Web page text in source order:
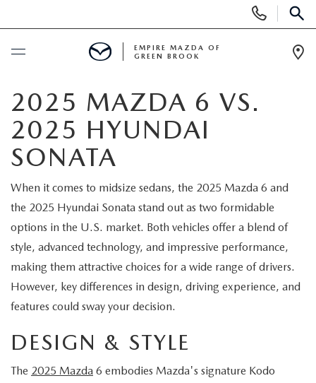
Phone
Numbers
SCHEDULE SERVICE
NEW
NEW
SCHEDULE TEST DRIVE
TRADE APPRAISAL
USED
PRE-OWNED VEHICLES
VEHICLES UNDER 15K
SPECIALS
NEW SPECIALS
SERVICE & PARTS
TIRE CENTER
FINANCE
FINANCE DEPARTMENT
ABOUT US
EMPIRE MAZDA OF
GREEN BROOK
2025 MAZDA 6 VS.
2025 HYUNDAI
SONATA
When it comes to midsize sedans, the 2025 Mazda 6 and
the 2025 Hyundai Sonata stand out as two formidable
options in the U.S. market. Both vehicles offer a blend of
style, advanced technology, and impressive performance,
making them attractive choices for a wide range of drivers.
However, key differences in design, driving experience, and
features could sway your decision.
DESIGN & STYLE
The 2025 Mazda 6 embodies Mazda's signature Kodo